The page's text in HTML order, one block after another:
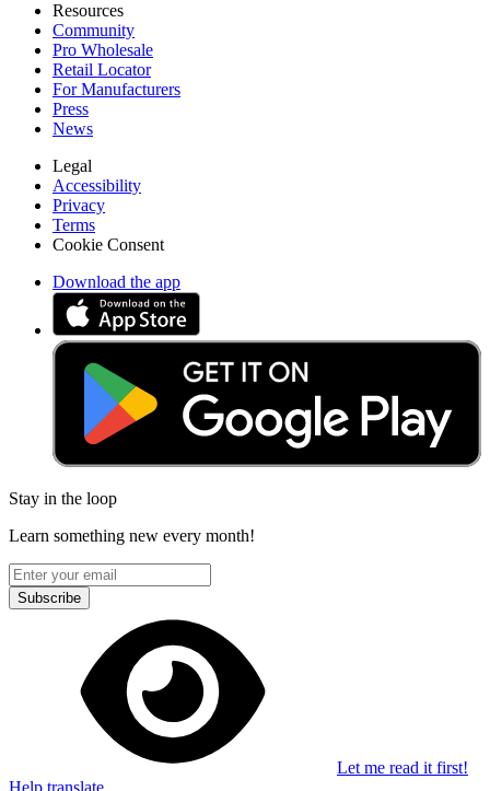
Resources
Community
Pro Wholesale
Retail Locator
For Manufacturers
Press
News
Legal
Accessibility
Privacy
Terms
Cookie Consent
Download the app
Stay in the loop
Learn something new every month!
Subscribe
Let me read it first!